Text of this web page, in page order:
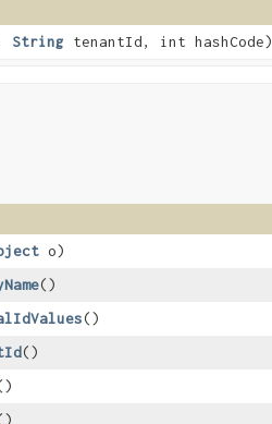
String tenantId, int hashCode)
o)
()
()
()